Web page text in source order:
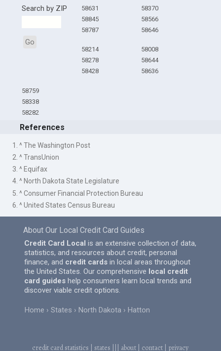
Search by ZIP
Go
58631
58845
58787
58370
58566
58646
58214
58278
58428
58008
58644
58636
58759
58338
58282
References
1. ^ The Washington Post
2. ^ TransUnion
3. ^ Equifax
4. ^ North Dakota State Legislature
5. ^ Consumer Financial Protection Bureau
6. ^ United States Census Bureau
About Our Local Credit Card Guides
Credit Card Local is an extensive collection of data,
statistics, and resources about credit, personal
finance, and credit cards in local areas throughout
the United States. Our comprehensive local credit
card guides help consumers learn local trends and
discover viable credit options.
Home States North Dakota Hatton
credit card statistics states about contact privacy